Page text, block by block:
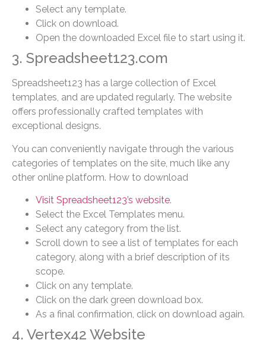
Select any template.
Click on download.
Open the downloaded Excel file to start using it.
3. Spreadsheet123.com
Spreadsheet123 has a large collection of Excel
templates, and are updated regularly. The website
offers professionally crafted templates with
exceptional designs.
You can conveniently navigate through the various
categories of templates on the site, much like any
other online platform. How to download
Visit Spreadsheet123’s website.
Select the Excel Templates menu.
Select any category from the list.
Scroll down to see a list of templates for each
category, along with a brief description of its
scope.
Click on any template.
Click on the dark green download box.
As a final confirmation, click on download again.
4. Vertex42 Website